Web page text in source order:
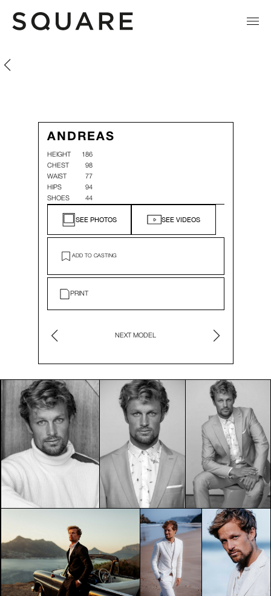
Andreas Mullner
Andreas Mullner
ANDREAS
HEIGHT
186
CHEST
98
WAIST
77
HIPS
94
SHOES
44
SEE PHOTOS SEE VIDEOS
ADD TO CASTING
PRINT
NEXT MODEL